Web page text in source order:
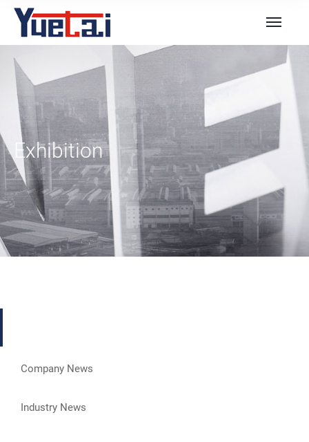
Exhibition
Company News
Industry News